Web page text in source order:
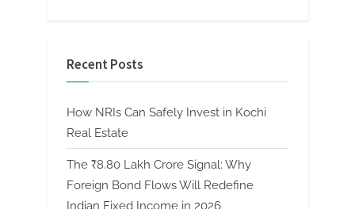
Recent Posts
How NRIs Can Safely Invest in Kochi
Real Estate
The ₹8.80 Lakh Crore Signal: Why
Foreign Bond Flows Will Redefine
Indian Fixed Income in 2026